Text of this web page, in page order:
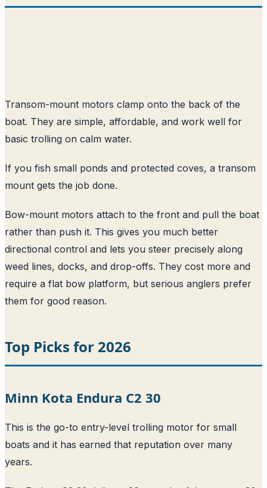
Transom-mount motors clamp onto the back of the
boat. They are simple, affordable, and work well for
basic trolling on calm water.
If you fish small ponds and protected coves, a transom
mount gets the job done.
Bow-mount motors attach to the front and pull the boat
rather than push it. This gives you much better
directional control and lets you steer precisely along
weed lines, docks, and drop-offs. They cost more and
require a flat bow platform, but serious anglers prefer
them for good reason.
Top Picks for 2026
Minn Kota Endura C2 30
This is the go-to entry-level trolling motor for small
boats and it has earned that reputation over many
years.